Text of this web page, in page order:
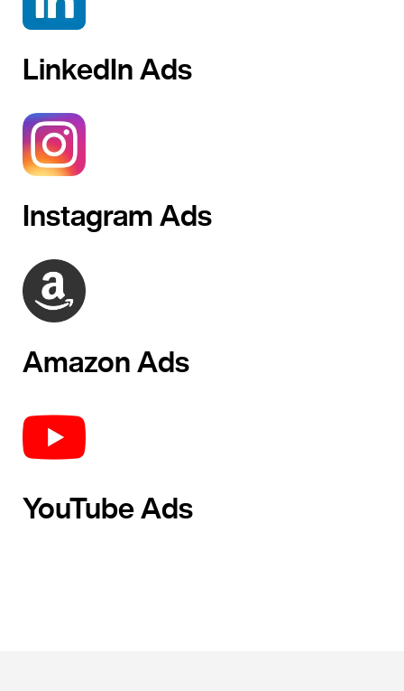
LinkedIn Ads
Instagram Ads
Amazon Ads
YouTube Ads